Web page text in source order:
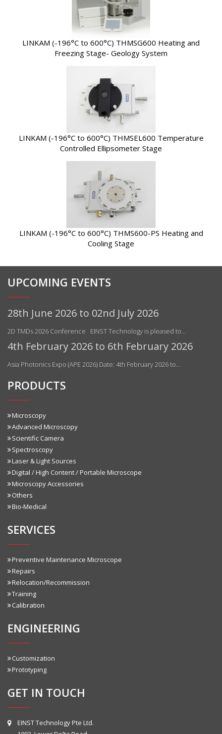
LINKAM (-196°C to 600°C) THMSG600 Heating and
Freezing Stage- Geology System
LINKAM (-196°C to 600°C) THMSEL600 Temperature
Controlled Ellipsometer Stage
LINKAM (-196°C to 600°C) THMS600-PS Heating and
Cooling Stage
UPCOMING EVENTS
28th June 2026 to 02nd July 2026
2D TMDs 2026 Conference EINST Technology is pleased to…
4th February 2026 to 6th February 2026
Asia Photonics Expo (APE 2026) Date: 4th February 2026 to…
PRODUCTS
Microscopy
Advanced Microscopy
Scientific Camera
Spectroscopy
Laser & Light Sources
Digital / High Content / Portable Microscope
Microscopy Accessories
Others
Bio-Medical
SERVICES
Preventive Maintenance Microscope
Repairs
Relocation/Recommission
Training
Calibration
ENGINEERING
Customization
Prototyping
GET IN TOUCH
EINST Technology Pte Ltd.